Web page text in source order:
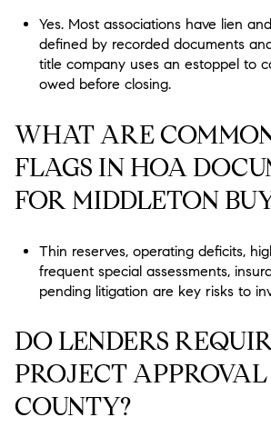
Yes. Most associations have lien
defined by recorded documents
title company uses an estoppel to
owed before closing.
WHAT ARE
FLAGS IN HOA
FOR MIDDLETON
Thin reserves, operating deficits,
frequent special assessments,
pending litigation are key risks to
DO LENDERS
PROJECT
COUNTY?